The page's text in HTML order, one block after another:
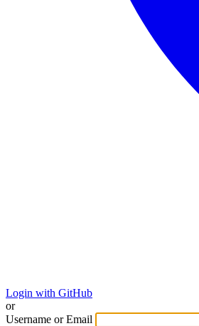
Login with GitHub
or
Username or Email